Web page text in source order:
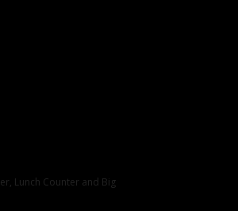
Lunch Counter and Big